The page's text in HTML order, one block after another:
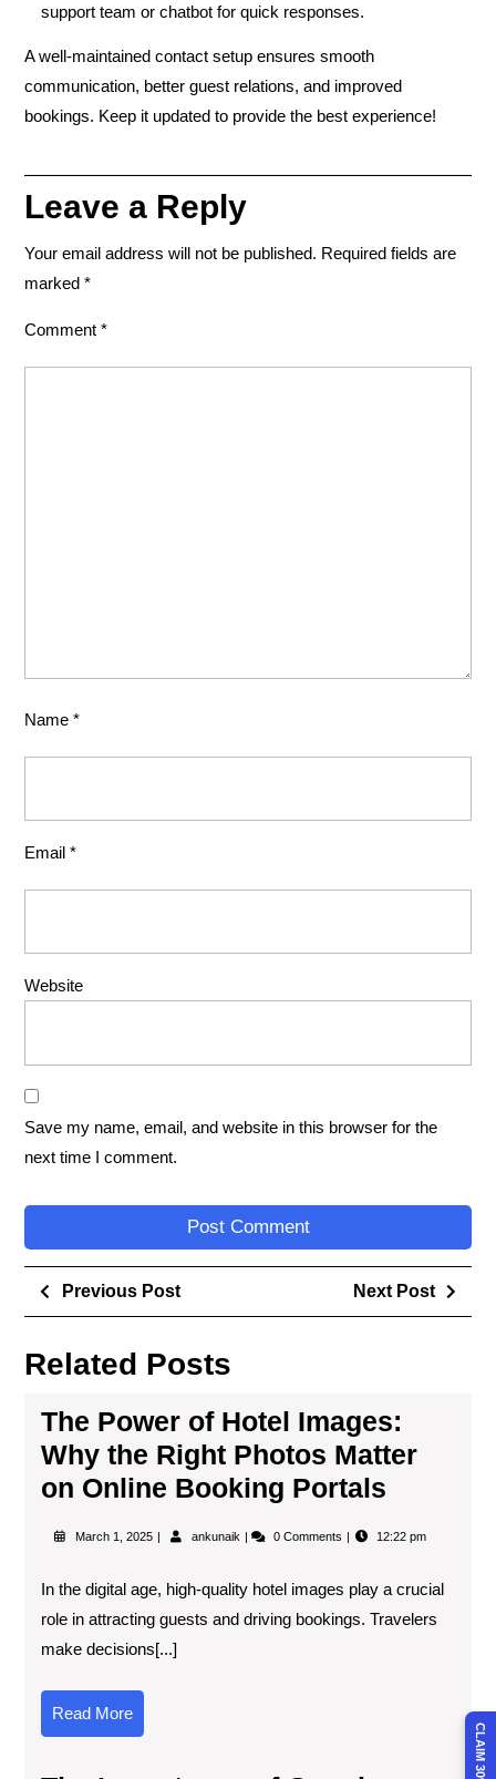
support team or chatbot for quick responses.
A well-maintained contact setup ensures smooth
communication, better guest relations, and improved
bookings. Keep it updated to provide the best experience!
Leave a Reply
Your email address will not be published. Required fields are
marked *
Comment *
Name *
Email *
Website
Save my name, email, and website in this browser for the
next time I comment.
Previous Post Next Post
Related Posts
The Power of Hotel Images:
Why the Right Photos Matter
on Online Booking Portals
March 1, 2025 ankunaik 0 Comments 12:22 pm
In the digital age, high-quality hotel images play a crucial
role in attracting guests and driving bookings. Travelers
make decisions[...]
Read More